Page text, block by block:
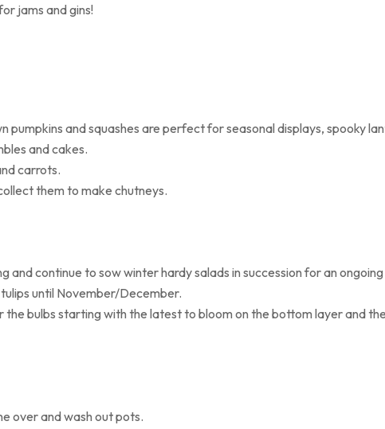
jams and gins!
pumpkins and squashes are perfect for seasonal displays, spooky
and cakes.
carrots.
them to make chutneys.
and continue to sow winter hardy salads in succession for an
until November/December.
the bulbs starting with the latest to bloom on the bottom layer and
over and wash out pots.